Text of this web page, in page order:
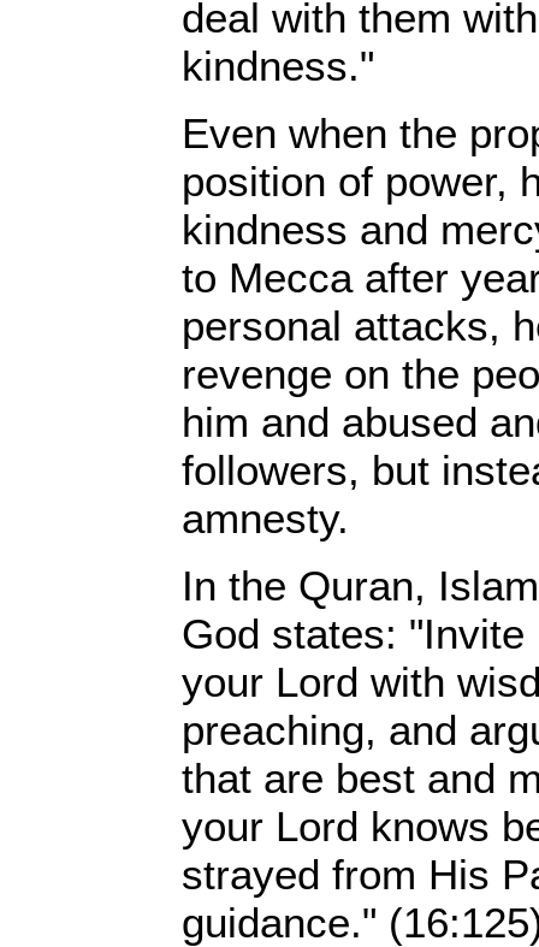
deal with them
kindness."
Even when the
position of power,
kindness and
to Mecca after
personal attacks,
revenge on the
him and abused
followers, but
amnesty.
In the Quran,
God states:
your Lord with
preaching, and
that are best and
your Lord knows
strayed from His
guidance."